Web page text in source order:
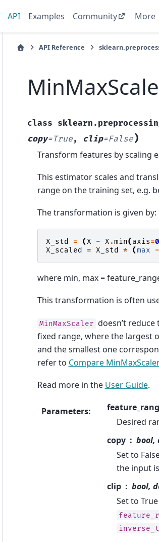
API Examples Community More
API Reference
class
copy=True, clip=False)
Transform features by scaling
This estimator scales and
range on the training set, e.g.
The transformation is given by:
X_std = (X - X.min( axis=0
X_scaled
= X_std * (max -
where min, max =
This transformation is often
MinMaxScaler doesn’t
fixed range, where the largest
and the smallest one
refer to Compare
Read more in the User Guide.
Parameters:
Desired
copy
bool,
Set to
the input
clip
bool,
Set to